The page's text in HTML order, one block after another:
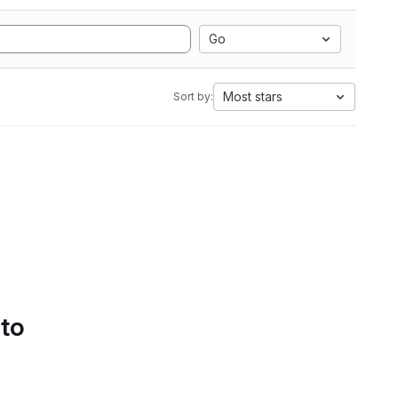
Go
Sort by: Most stars